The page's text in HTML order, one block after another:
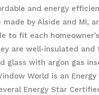
and energy
by Alside and MI,
to fit each
are well-insulated and
glass with argon gas
World is an
Energy Star